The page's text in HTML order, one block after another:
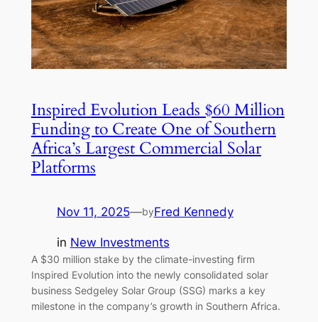
Inspired Evolution Leads $60 Million
Funding to Create One of Southern
Africa’s Largest Commercial Solar
Platforms
Nov 11, 2025—byFred Kennedy
in New Investments
A $30 million stake by the climate-investing firm
Inspired Evolution into the newly consolidated solar
business Sedgeley Solar Group (SSG) marks a key
milestone in the company’s growth in Southern Africa.